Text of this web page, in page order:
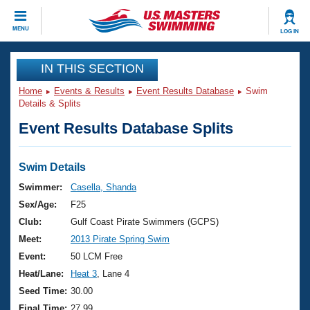
MENU LOG IN
CLOSE
Training
Workout Library
Articles And Videos
Swimming 101
Training Plans
Swimming Guides
Video Stroke Analysis
Club Finder
Events
Virtual And Fitness Events
2026 Summer Nationals
National Championships
Results And Rankings
Club Finder
Workout Library
About Us
What Is Masters Swimming?
USMS Community
Join
IN THIS SECTION
Home Events & Results Event Results Database
Swim
Details & Splits
Event Results Database Splits
Swim Details
Swimmer:
Casella, Shanda
Sex/Age:
F25
Club:
Gulf Coast Pirate Swimmers (GCPS)
Meet:
2013 Pirate Spring Swim
Event:
50 LCM Free
Heat/Lane:
Heat 3 , Lane 4
Seed Time: 30.00